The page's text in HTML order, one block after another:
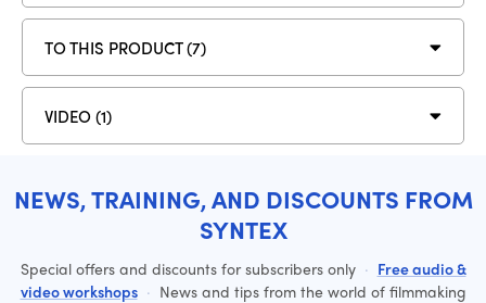
TO THIS PRODUCT (7)
VIDEO (1)
NEWS, TRAINING, AND DISCOUNTS FROM
SYNTEX
Special offers and discounts for subscribers only · Free audio &
video workshops · News and tips from the world of filmmaking